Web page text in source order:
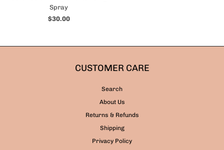
Spray
$30.00
CUSTOMER CARE
Search
About Us
Returns & Refunds
Shipping
Privacy Policy